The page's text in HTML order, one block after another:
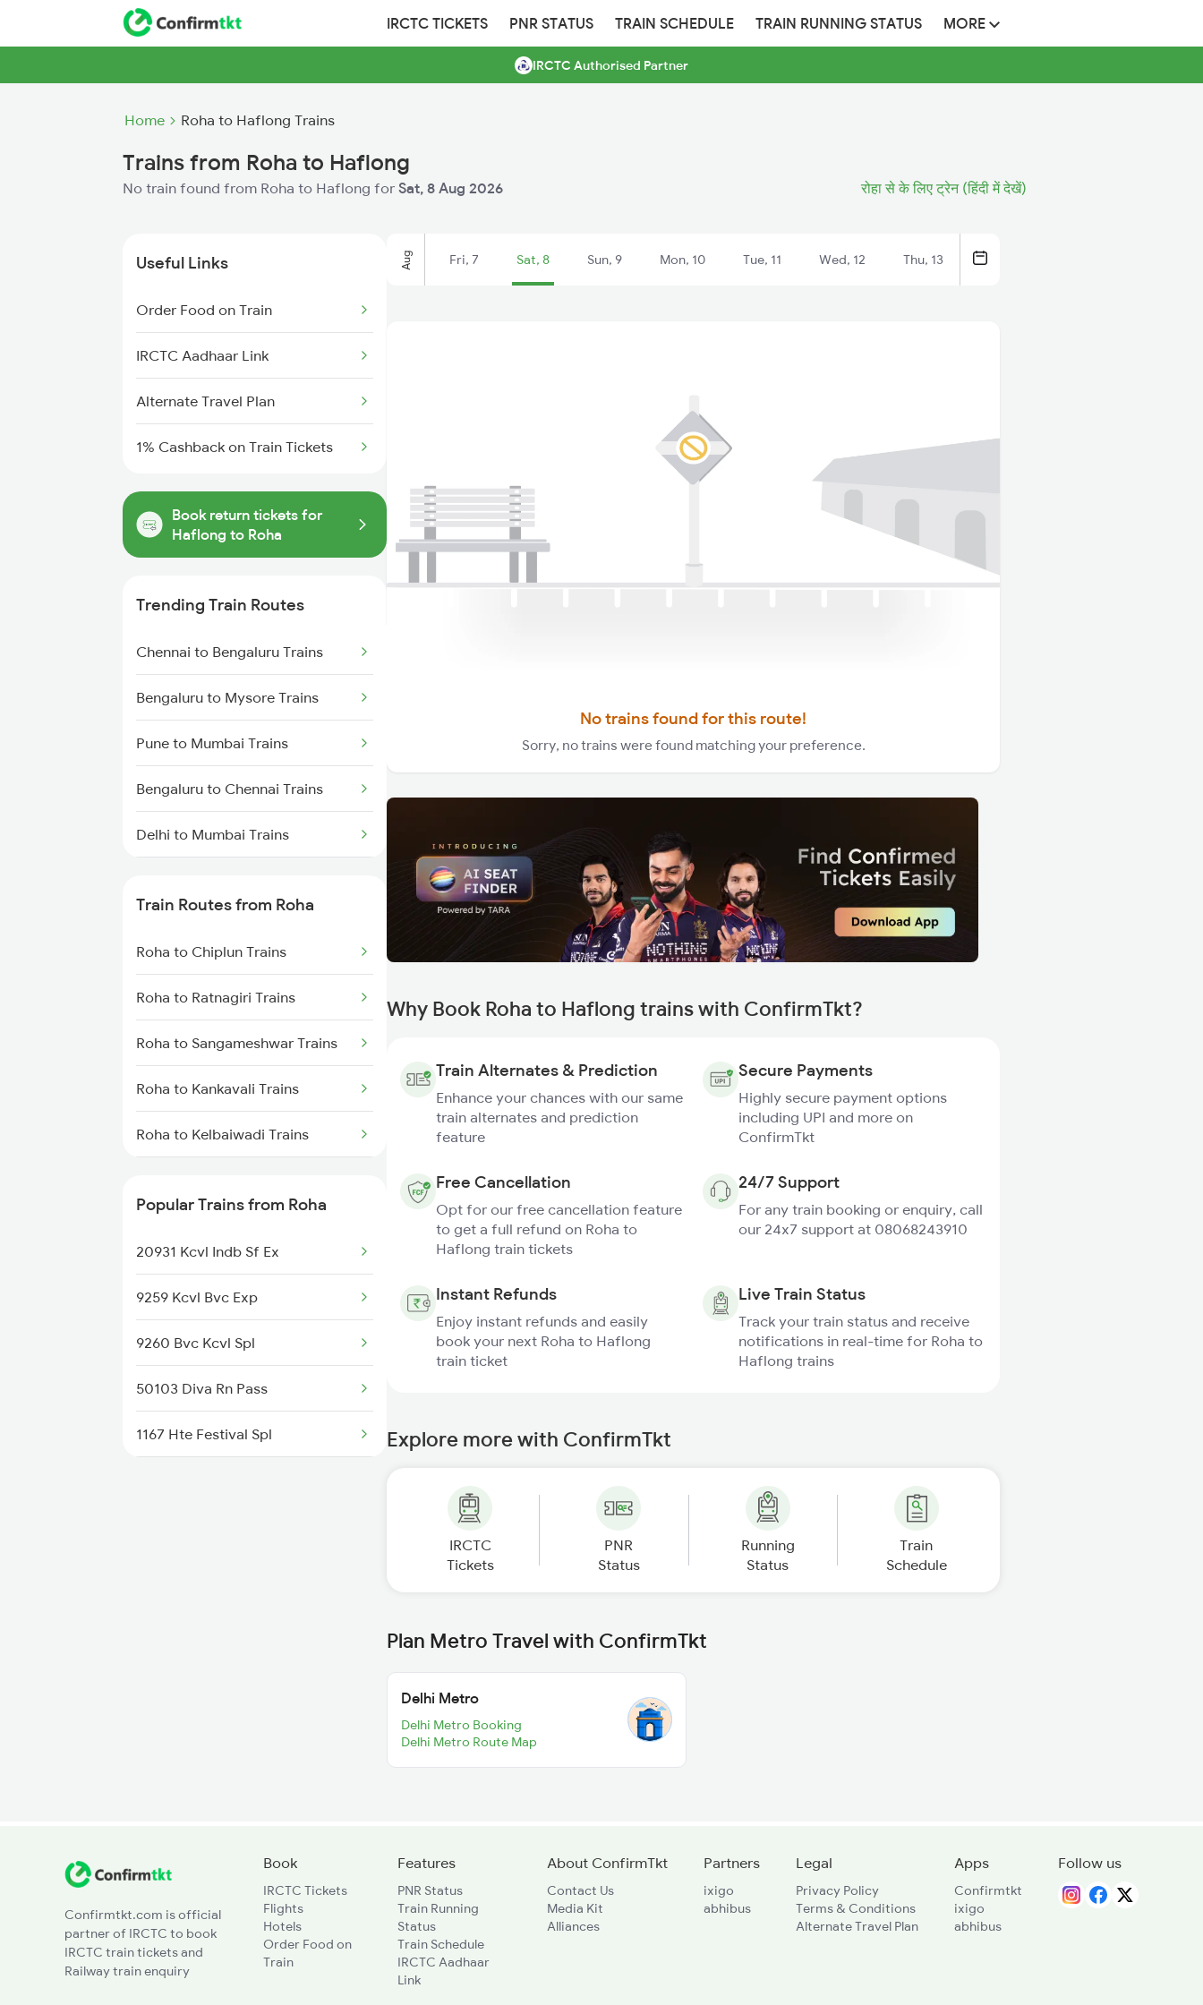
IRCTC TICKETS PNR STATUS TRAIN SCHEDULE TRAIN RUNNING STATUS MORE
IRCTC Authorised Partner
Home Roha to Haflong Trains
Trains from Roha to Haflong
No train found from Roha to Haflong for Sat, 8 Aug 2026 रोहा से के लिए ट्रेन (हिंदी में देखें)
Useful Links
Order Food on Train
IRCTC Aadhaar Link
Alternate Travel Plan
1% Cashback on Train Tickets
Book return tickets for
Haflong to Roha
Trending Train Routes
Chennai to Bengaluru Trains
Bengaluru to Mysore Trains
Pune to Mumbai Trains
Bengaluru to Chennai Trains
Delhi to Mumbai Trains
Mumbai to Delhi Trains
Mumbai to Goa Trains
Chennai to Coimbatore Trains
Train Routes from Roha
Roha to Chiplun Trains
Roha to Ratnagiri Trains
Roha to Sangameshwar Trains
Roha to Kankavali Trains
Roha to Kelbaiwadi Trains
Roha to Sawantwadi Trains
Roha to Napane Trains
Roha to Mangaon Trains
Roha to Goa Trains
Popular Trains from Roha
20931 Kcvl Indb Sf Ex
9259 Kcvl Bvc Exp
9260 Bvc Kcvl Spl
50103 Diva Rn Pass
1167 Hte Festival Spl
Aug Fri, 7 Sat, 8 Sun, 9 Mon, 10 Tue, 11 Wed, 12 Thu, 13
No trains found for this route!
Sorry, no trains were found matching your preference.
Why Book Roha to Haflong trains with ConfirmTkt?
Train Alternates & Prediction
Enhance your chances with our same
train alternates and prediction
feature
Secure Payments
Highly secure payment options
including UPI and more on
ConfirmTkt
Free Cancellation
Opt for our free cancellation feature
to get a full refund on Roha to
Haflong train tickets
24/7 Support
For any train booking or enquiry, call
our 24x7 support at 08068243910
Instant Refunds
Enjoy instant refunds and easily
book your next Roha to Haflong
train ticket
Live Train Status
Track your train status and receive
notifications in real-time for Roha to
Haflong trains
Explore more with ConfirmTkt
IRCTC
Tickets
PNR
Status
Running
Status
Train
Schedule
Plan Metro Travel with ConfirmTkt
Delhi Metro
Delhi Metro Booking
Delhi Metro Route Map
Confirmtkt.com is official
partner of IRCTC to book
IRCTC train tickets and
Railway train enquiry
Book
IRCTC Tickets
Flights
Hotels
Order Food on
Train
Features
PNR Status
Train Running
Status
Train Schedule
IRCTC Aadhaar
Link
About ConfirmTkt
Contact Us
Media Kit
Alliances
Partners
ixigo
abhibus
Legal
Privacy Policy
Terms & Conditions
Alternate Travel Plan
Apps
Confirmtkt
ixigo
abhibus
Follow us